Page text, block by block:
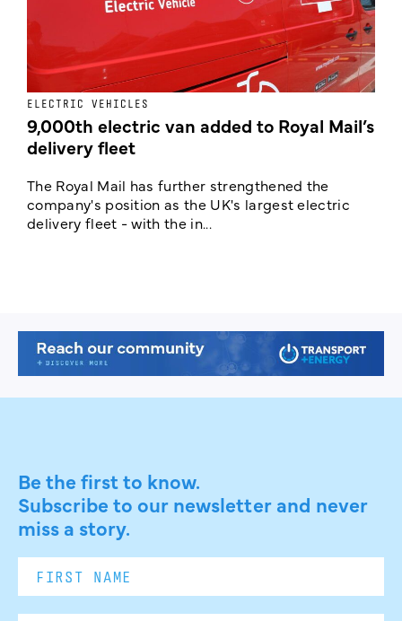
ELECTRIC VEHICLES
9,000th electric van added to Royal Mail’s
delivery fleet
The Royal Mail has further strengthened the
company's position as the UK's largest electric
delivery fleet - with the in...
Be the first to know.
Subscribe to our newsletter and never
miss a story.